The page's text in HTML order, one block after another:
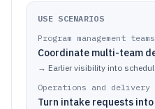
USE SCENARIOS
Program management teams
Coordinate multi-team
→ Earlier visibility into
Operations and delivery
Turn intake requests